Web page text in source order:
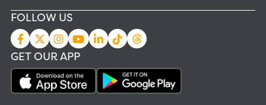
FOLLOW US
GET OUR APP